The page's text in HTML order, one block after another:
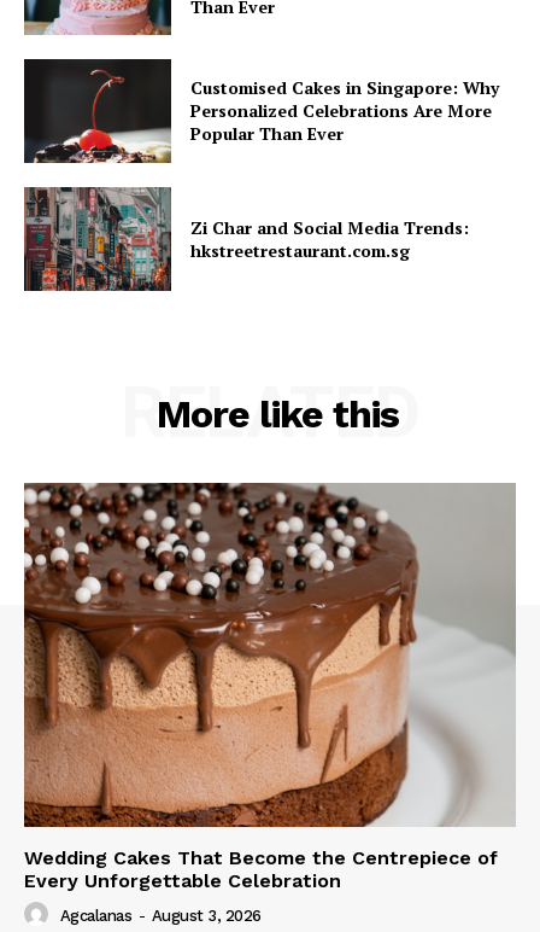
Than Ever
Customised Cakes in Singapore: Why
Personalized Celebrations Are More
Popular Than Ever
Zi Char and Social Media Trends:
hkstreetrestaurant.com.sg
More like this
RELATED
Wedding Cakes That Become the Centrepiece of
Every Unforgettable Celebration
Agcalanas - August 3, 2026